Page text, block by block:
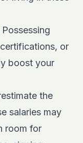
Possessing
or
boost your
the
salaries may
room for